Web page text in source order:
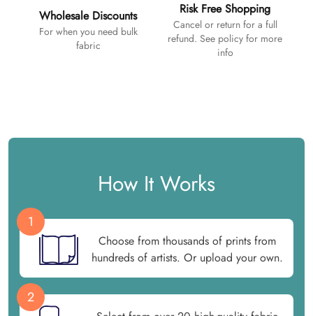
Wholesale Discounts
For when you need bulk
fabric
Risk Free Shopping
Cancel or return for a full
refund. See policy for more
info
How It Works
1
Choose from thousands of prints from
hundreds of artists. Or upload your own.
2